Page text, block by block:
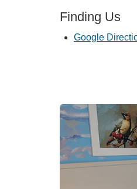
Finding Us
Google